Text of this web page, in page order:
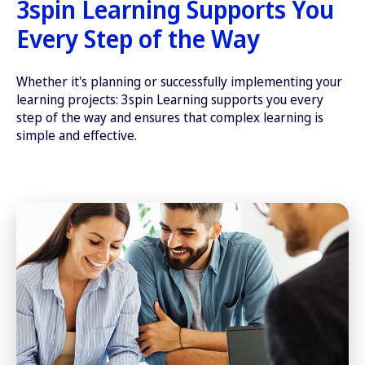
3spin Learning Supports You
Every Step of the Way
Whether it's planning or successfully implementing your
learning projects: 3spin Learning supports you every
step of the way and ensures that complex learning is
simple and effective.